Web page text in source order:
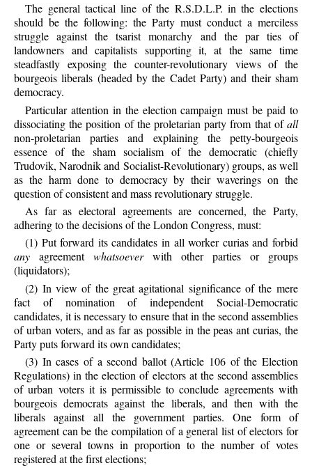
The general tactical line of the R.S.D.L.P. in the elections
should be the following: the Party must conduct a merciless
struggle against the tsarist monarchy and the par ties of
landowners and capitalists supporting it, at the same time
steadfastly exposing the counter-revolutionary views of the
bourgeois liberals (headed by the Cadet Party) and their sham
democracy.
Particular attention in the election campaign must be paid to
dissociating the position of the proletarian party from that ofall
non-proletarian parties and explaining the petty-bourgeois
essence of the sham socialism of the democratic (chiefly
Trudovik, Narodnik and Socialist-Revolutionary) groups, as well
as the harm done to democracy by their waverings on the
question of consistent and mass revolutionary struggle.
As far as electoral agreements are concerned, the Party,
adhering to the decisions of the London Congress, must:
(1) Put forward its candidates in all worker curias and forbid
any agreementwhatsoeverwith other parties or groups
(liquidators);
(2) In view of the great agitational significance of the mere
fact of nomination of independent Social-Democratic
candidates, it is necessary to ensure that in the second assemblies
of urban voters, and as far as possible in the peas ant curias, the
Party puts forward its own candidates;
(3) In cases of a second ballot (Article 106 of the Election
Regulations) in the election of electors at the second assemblies
of urban voters it is permissible to conclude agreements with
bourgeois democrats against the liberals, and then with the
liberals against all the government parties. One form of
agreement can be the compilation of a general list of electors for
one or several towns in proportion to the number of votes
registered at the first elections;